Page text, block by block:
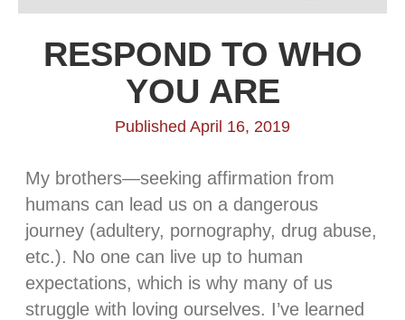
RESPOND TO WHO
YOU ARE
Published April 16, 2019
My brothers—seeking affirmation from
humans can lead us on a dangerous
journey (adultery, pornography, drug abuse,
etc.). No one can live up to human
expectations, which is why many of us
struggle with loving ourselves. I’ve learned